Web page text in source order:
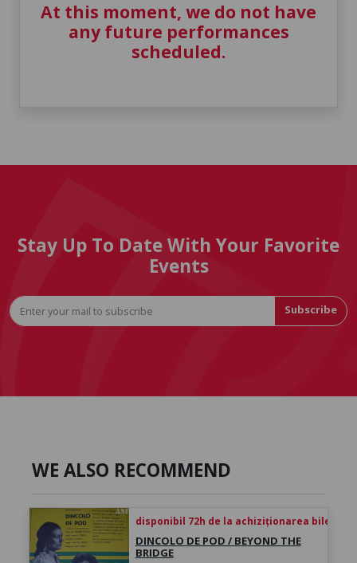
At this moment, we do not have
any future performances
scheduled.
Stay Up To Date With Your Favorite
Events
Subscribe
WE ALSO RECOMMEND
disponibil 72h de la achiziționarea biletului
DINCOLO DE POD / BEYOND THE
BRIDGE